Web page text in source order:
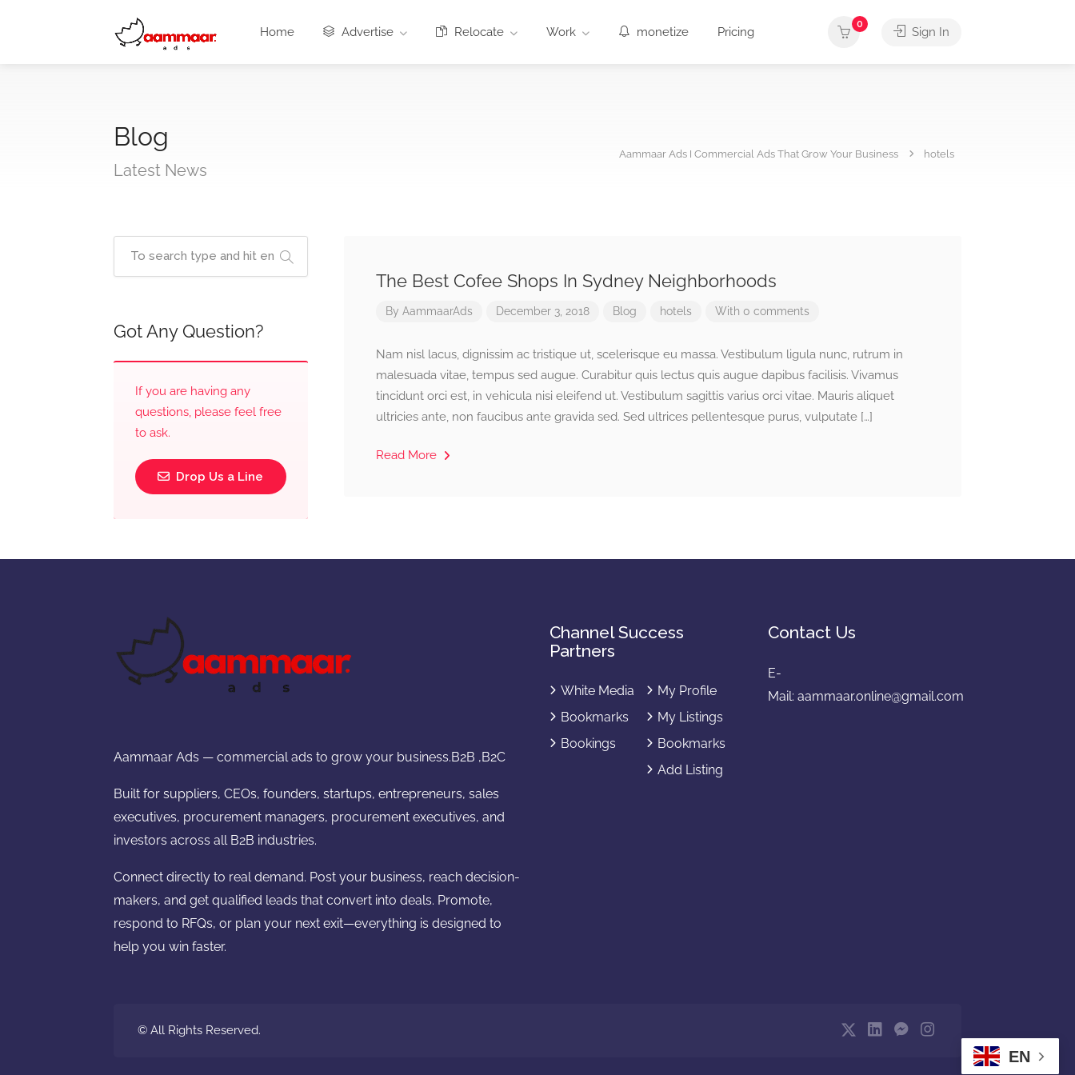
Home Advertise Relocate Work monetize Pricing
0
Sign In
Blog
Latest News
Aammaar Ads I Commercial Ads That Grow Your Business hotels
The Best Cofee Shops In Sydney Neighborhoods
By AammaarAds December 3, 2018 Blog hotels With 0 comments
Nam nisl lacus, dignissim ac tristique ut, scelerisque eu massa. Vestibulum ligula nunc, rutrum in
malesuada vitae, tempus sed augue. Curabitur quis lectus quis augue dapibus facilisis. Vivamus
tincidunt orci est, in vehicula nisi eleifend ut. Vestibulum sagittis varius orci vitae. Mauris aliquet
ultricies ante, non faucibus ante gravida sed. Sed ultrices pellentesque purus, vulputate […]
Read More
Got Any Question?
If you are having any
questions, please feel free
to ask.
Drop Us a Line
Aammaar Ads — commercial ads to grow your business.B2B ,B2C
Built for suppliers, CEOs, founders, startups, entrepreneurs, sales
executives, procurement managers, procurement executives, and
investors across all B2B industries.
Connect directly to real demand. Post your business, reach decision-
makers, and get qualified leads that convert into deals. Promote,
respond to RFQs, or plan your next exit—everything is designed to
help you win faster.
Channel Success
Partners
White Media
Bookmarks
Bookings
My Profile
My Listings
Bookmarks
Add Listing
Contact Us
E-
Mail: aammaar.online@gmail.com
© All Rights Reserved.
EN